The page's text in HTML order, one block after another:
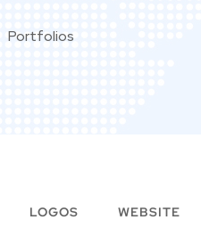
Portfolios
LOGOS WEBSITE